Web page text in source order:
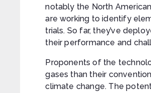
notably the North
are working to identify
trials. So far, they’ve
their performance and
Proponents of the
gases than their
climate change. The